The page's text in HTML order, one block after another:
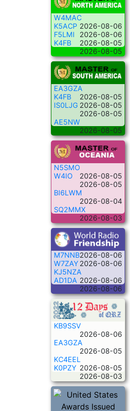
W4MAC
2026-08-06
K5ACP
2026-08-06
F5LMI
2026-08-05
K4FB
2026-08-05
EA3GZA
2026-08-05
K4FB
2026-08-05
IS0LJG
2026-08-05
AE5NW
2026-08-05
N5SMO
2026-08-05
W4IO
2026-08-05
BI6LWM
2026-08-04
SQ2MMX
2026-08-03
M7NNB2026-08-06
W7ZAY 2026-08-06
KJ5NZA
2026-08-06
AD1DA
2026-08-06
KB9SSV
2026-08-06
EA3GZA
2026-08-05
KC4EEL
2026-08-05
K0PZY
2026-08-03